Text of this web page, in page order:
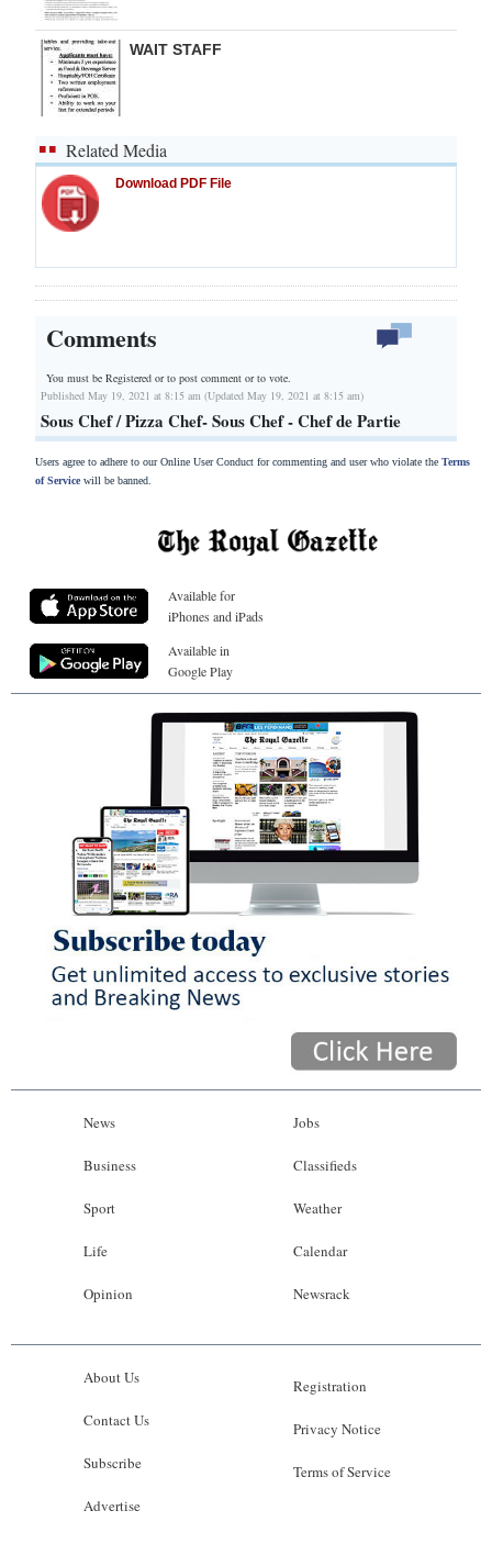
WAIT STAFF
Related Media
Download PDF File
Comments
You must be Registered orto post comment or to vote.
Published May 19, 2021 at 8:15 am (Updated May 19, 2021 at 8:15 am)
Sous Chef / Pizza Chef- Sous Chef - Chef de Partie
Users agree to adhere to our Online User Conduct for commenting and user who violate the Terms
of Servicewill be banned.
Available for
iPhones and iPads
Available in
Google Play
News
Business
Sport
Life
Opinion
Jobs
Classifieds
Weather
Calendar
Newsrack
About Us
Contact Us
Subscribe
Advertise
Registration
Privacy Notice
Terms of Service